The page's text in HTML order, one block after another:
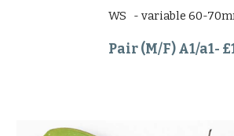
WS - variable 60-
Pair (M/F) A1/a1-